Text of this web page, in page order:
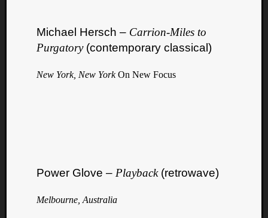
Michael Hersch – Carrion​-​Miles to
Purgatory(contemporary classical)
New York, New YorkOn New Focus
Power Glove – Playback(retrowave)
Melbourne, Australia